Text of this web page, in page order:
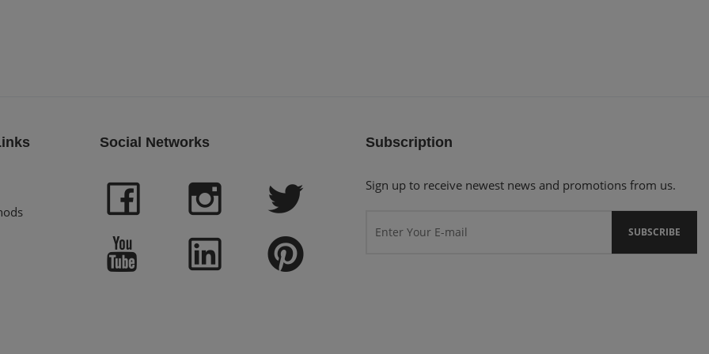
Social Networks Subscription
Sign up to receive newest news and promotions from us.